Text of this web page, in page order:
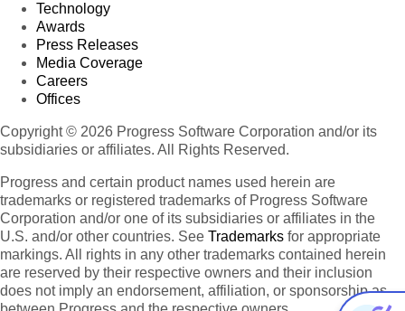
Technology
Awards
Press Releases
Media Coverage
Careers
Offices
Copyright © 2026 Progress Software Corporation and/or its
subsidiaries or affiliates. All Rights Reserved.
Progress and certain product names used herein are
trademarks or registered trademarks of Progress Software
Corporation and/or one of its subsidiaries or affiliates in the
U.S. and/or other countries. See Trademarks for appropriate
markings. All rights in any other trademarks contained herein
are reserved by their respective owners and their inclusion
does not imply an endorsement, affiliation, or sponsorship as